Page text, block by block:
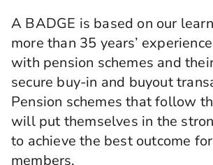
A BADGE is based on our
more than 35 years’
with pension schemes and
secure buy-in and buyout
Pension schemes that follow
will put themselves in the
to achieve the best outcome
members.